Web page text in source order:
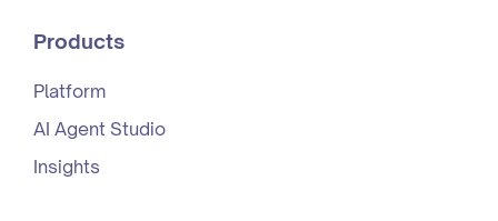
Products
Platform
AI Agent Studio
Insights